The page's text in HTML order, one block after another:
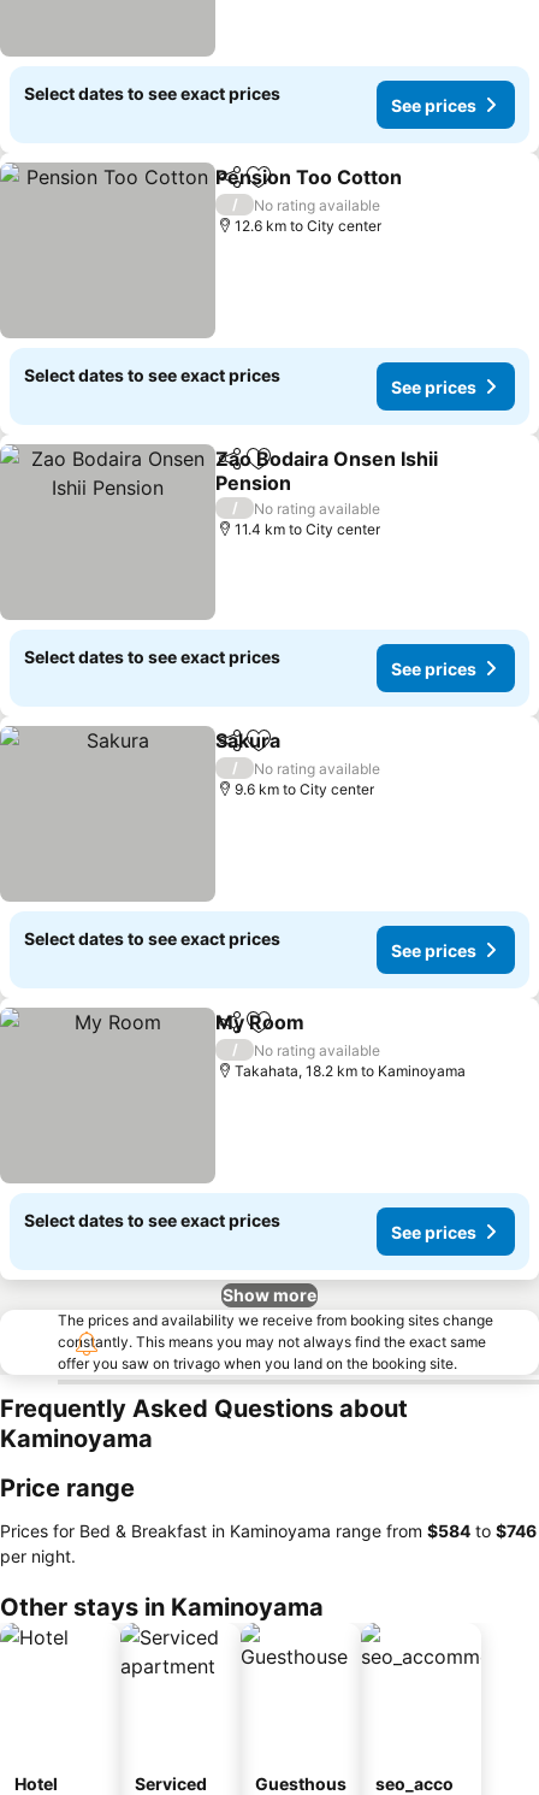
Select dates to see exact prices
See prices
ShareAdd to favorites
Pension Too Cotton
/
No rating available
12.6 km to City center
Select dates to see exact prices
See prices
ShareAdd to favorites
Zao Bodaira Onsen Ishii
Pension
See prices
/
No rating available
11.4 km to City center
Select dates to see exact prices
See prices
ShareAdd to favorites
Sakura
/
No rating available
9.6 km to City center
Select dates to see exact prices
See prices
ShareAdd to favorites
My Room
/
No rating available
Takahata, 18.2 km to Kaminoyama
Select dates to see exact prices
See prices
Show more
The prices and availability we receive from booking sites change
constantly. This means you may not always find the exact same
offer you saw on trivago when you land on the booking site.
Frequently Asked Questions about
Kaminoyama
Price range
Prices for Bed & Breakfast in Kaminoyama range from ‎$584 to ‎$746
per night.
Other stays in Kaminoyama
Hotel
Serviced
Guesthous
seo_acco